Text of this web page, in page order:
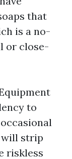
that
is a no-
or close-
to
will strip
riskless